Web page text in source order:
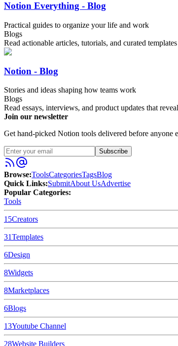
Notion Everything - Blog
Practical guides to organize your life and work
Blogs
Read actionable articles, tutorials, and curated
Notion - Blog
Stories and ideas shaping how teams work
Blogs
Read essays, interviews, and product updates that
Join our newsletter
Get hand-picked Notion tools delivered before anyone
Subscribe
Browse:ToolsCategoriesTagsBlog
Quick Links:SubmitAbout UsAdvertise
Popular Categories:
Tools
15Creators
31Templates
6Design
8Widgets
8Marketplaces
6Blogs
13Youtube Channel
28Website Builders